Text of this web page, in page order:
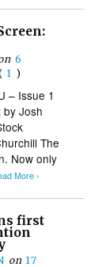
6
1 )
– Issue 1
by Josh
The
Now only
More ›
first
on 17